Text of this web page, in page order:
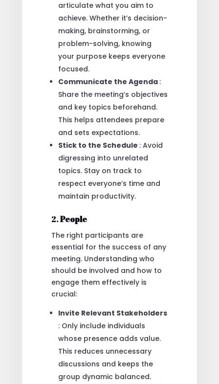
articulate what you aim to
achieve. Whether it’s decision-
making, brainstorming, or
problem-solving, knowing
your purpose keeps everyone
focused.
Communicate the Agenda :
Share the meeting’s objectives
and key topics beforehand.
This helps attendees prepare
and sets expectations.
Stick to the Schedule : Avoid
digressing into unrelated
topics. Stay on track to
respect everyone’s time and
maintain productivity.
2.People
The right participants are
essential for the success of any
meeting. Understanding who
should be involved and how to
engage them effectively is
crucial:
Invite Relevant Stakeholders
: Only include individuals
whose presence adds value.
This reduces unnecessary
discussions and keeps the
group dynamic balanced.